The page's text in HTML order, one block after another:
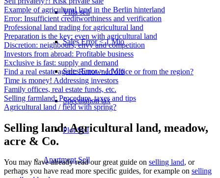
Villa sell
Sales Error < 1 Mio
Sales Error > 1 Mio
Speculation tax
Plot Sell
ApartmentSell
Example of agricultural land in the Berlin hinterland
Error: Insufficient creditworthiness and verification
Professional land trading for agricultural land
Preparation is the key: even with agricultural land
Discretion: neighbours, envy and competition
Investors from abroad: Profitable business
Exclusive is fast: supply and demand
Find a real estate agent: Renowned office or from the region?
Time is money! Addressing investors
Family offices, real estate funds, etc.
Selling farmland: Procedure, taxes and tips
Agricultural land / field with spring?
Selling land: Agricultural land, meadow,
acre & Co.
You may have already read our great guide on selling land, or
perhaps you have read more specific guides, for example on selling